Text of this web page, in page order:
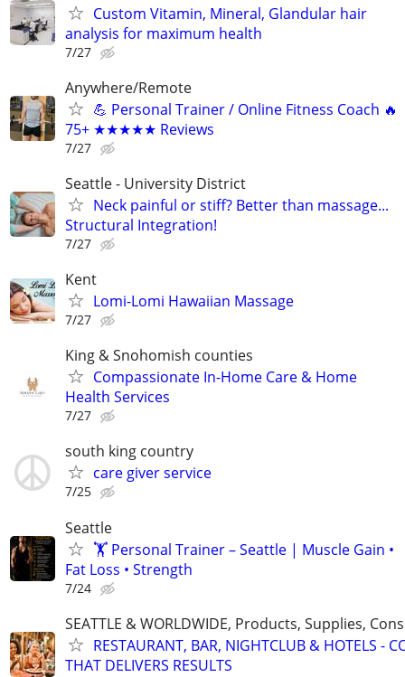
Custom Vitamin, Mineral, Glandular hair
analysis for maximum health
7/27
Anywhere/Remote
💪 Personal Trainer / Online Fitness Coach 🔥
75+ ★★★★★ Reviews
7/27
Seattle - University District
Neck painful or stiff? Better than massage...
Structural Integration!
7/27
Kent
Lomi-Lomi Hawaiian Massage
7/27
King & Snohomish counties
Compassionate In-Home Care & Home
Health Services
7/27
south king country
care giver service
7/25
Seattle
🏋️ Personal Trainer – Seattle | Muscle Gain •
Fat Loss • Strength
7/24
SEATTLE & WORLDWIDE, Products, Supplies,
RESTAURANT, BAR, NIGHTCLUB & HOTELS -
THAT DELIVERS RESULTS